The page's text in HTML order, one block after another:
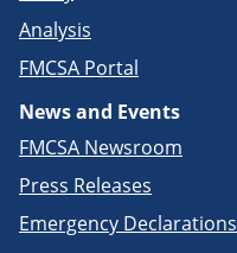
Analysis
FMCSA Portal
News and Events
FMCSA Newsroom
Press Releases
Emergency Declarations